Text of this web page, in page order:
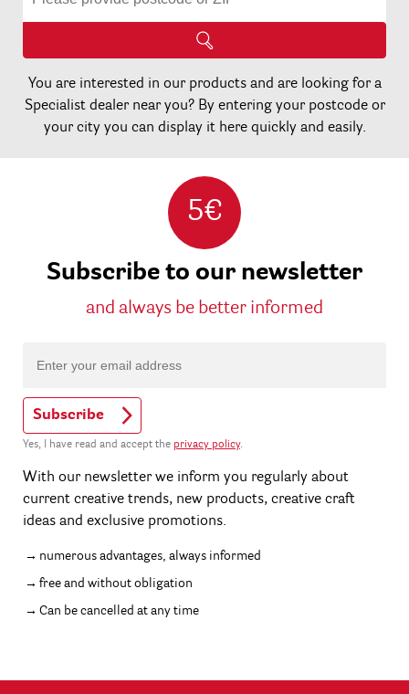
You are interested in our products and are looking for a
Specialist dealer near you? By entering your postcode or
your city you can display it here quickly and easily.
5€
Subscribe to our newsletter
and always be better informed
Subscribe
Yes, I have read and accept the privacy policy.
With our newsletter we inform you regularly about
current creative trends, new products, creative craft
ideas and exclusive promotions.
numerous advantages, always informed
free and without obligation
Can be cancelled at any time